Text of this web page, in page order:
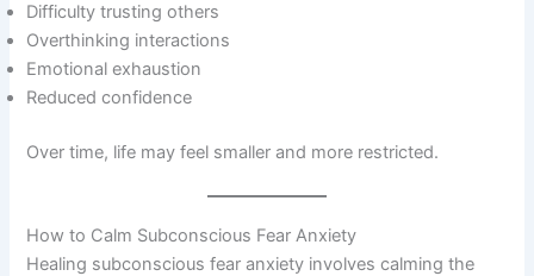
Difficulty trusting others
Overthinking interactions
Emotional exhaustion
Reduced confidence
Over time, life may feel smaller and more restricted.
How to Calm Subconscious Fear Anxiety
Healing subconscious fear anxiety involves calming the